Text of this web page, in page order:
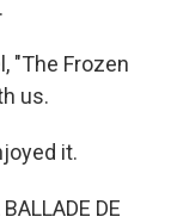
"The Frozen
us.
it.
DE